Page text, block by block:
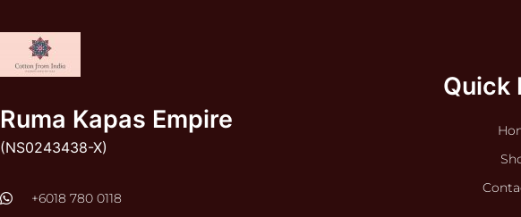
Ruma Kapas Empire
(NS0243438-X)
‭+6018 780 0118
Quick